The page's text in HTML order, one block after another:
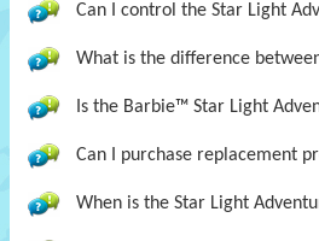
Can I control the Star Light
What is the difference
Is the Barbie™ Star Light
Can I purchase replacement
When is the Star Light